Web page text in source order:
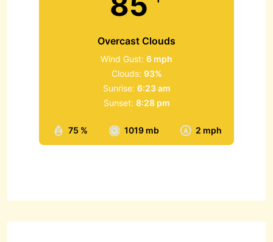
Overcast Clouds
75 % 1019 mb 2 mph
Wind Gust: 6 mph
Clouds: 93%
Sunrise: 6:23 am
Sunset: 8:28 pm